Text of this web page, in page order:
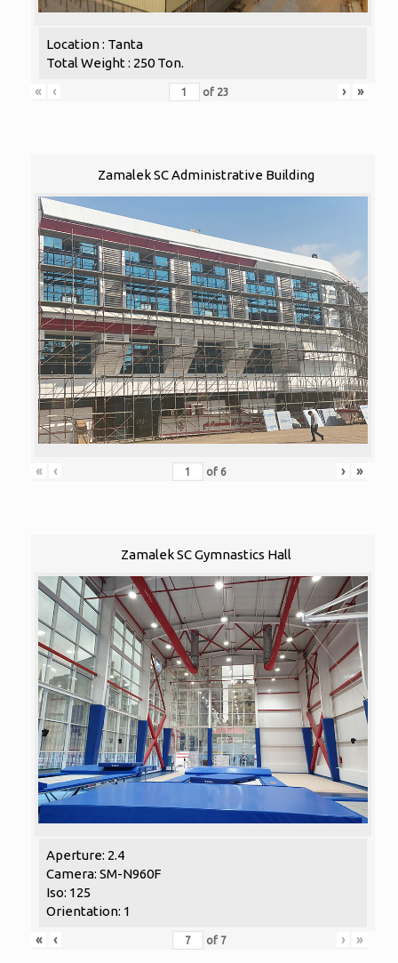
Location : Tanta
Total Weight : 250 Ton.
«
‹ of 23 › »
Zamalek SC Administrative Building
« ‹ of 6 › »
Zamalek SC Gymnastics Hall
Aperture: 2.4
Camera: SM-N960F
Iso: 125
Orientation: 1
«
‹ of 7 › »